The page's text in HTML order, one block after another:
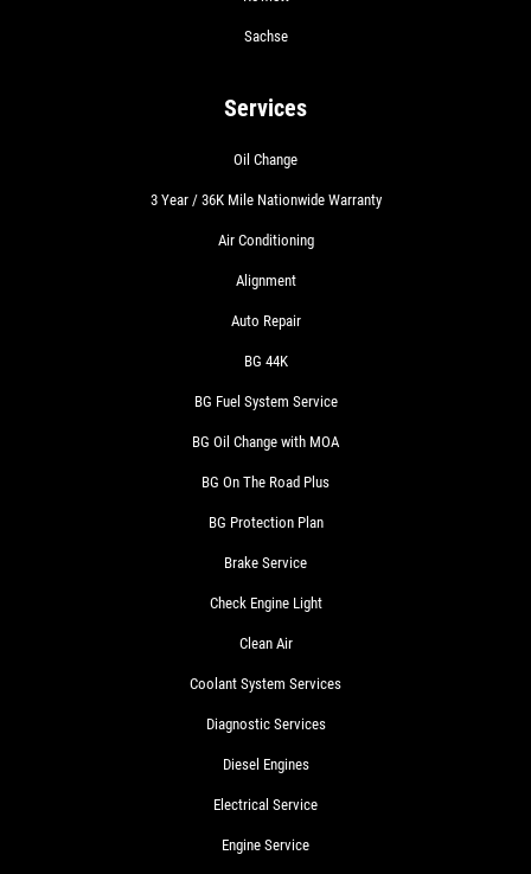
Sachse
Services
Oil Change
3 Year / 36K Mile Nationwide Warranty
Air Conditioning
Alignment
Auto Repair
BG 44K
BG Fuel System Service
BG Oil Change with MOA
BG On The Road Plus
BG Protection Plan
Brake Service
Check Engine Light
Clean Air
Coolant System Services
Diagnostic Services
Diesel Engines
Electrical Service
Engine Service